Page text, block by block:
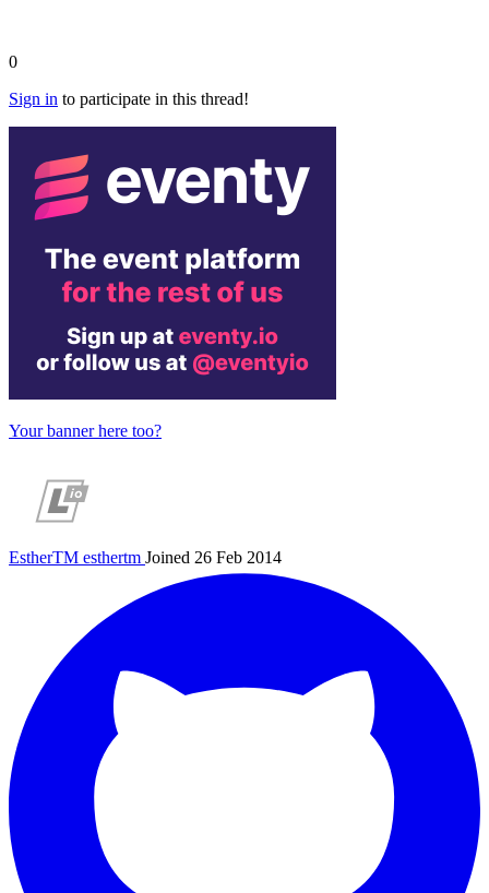
0
Sign in to participate in this thread!
Your banner here too?
EstherTM esthertm Joined 26 Feb 2014